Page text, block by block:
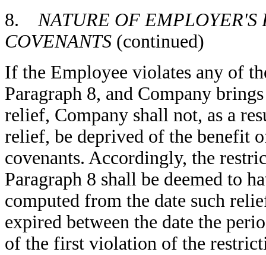
8. NATURE OF EMPLOYER'S
COVENANTS (continued)
If the Employee violates any of
Paragraph 8, and Company
relief, Company shall not, as a
relief, be deprived of the benefit
covenants. Accordingly, the
Paragraph 8 shall be deemed to
computed from the date such
expired between the date the
of the first violation of the